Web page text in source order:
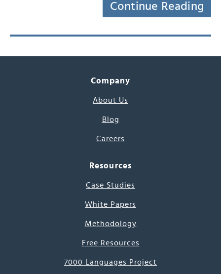
Continue Reading
Company
About Us
Blog
Careers
Resources
Case Studies
White Papers
Methodology
Free Resources
7000 Languages Project